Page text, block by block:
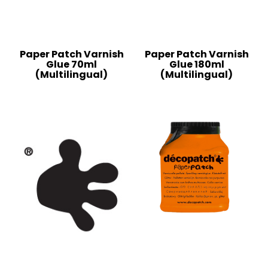
Paper Patch Varnish
Glue 70ml
(Multilingual)
Paper Patch Varnish
Glue 180ml
(Multilingual)